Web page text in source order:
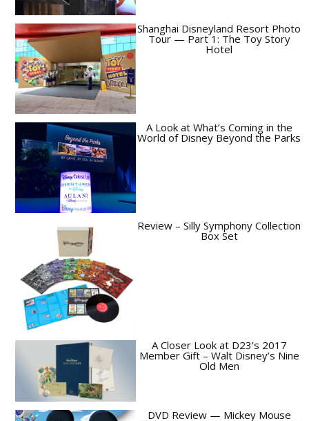
Shanghai Disneyland Resort Photo
Tour — Part 1: The Toy Story
Hotel
A Look at What’s Coming in the
World of Disney Beyond the Parks
Review – Silly Symphony Collection
Box Set
A Closer Look at D23’s 2017
Member Gift – Walt Disney’s Nine
Old Men
DVD Review — Mickey Mouse